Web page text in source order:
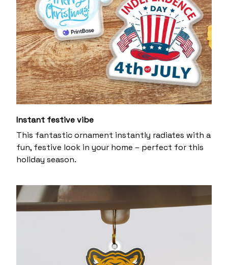
Instant festive vibe
This fantastic ornament instantly radiates with a
fun, festive look in your home – perfect for this
holiday season.